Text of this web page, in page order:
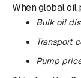
When global oil
Bulk oil
Transport
Pump